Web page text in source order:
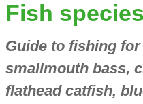
Fish
Guide to fishing
smallmouth bass,
flathead catfish,